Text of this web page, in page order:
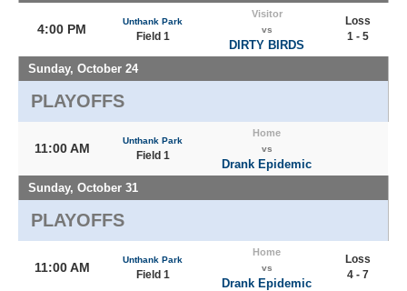
4:00 PM
Unthank Park
Field 1
Visitor
vs
DIRTY BIRDS
Loss
1 - 5
Sunday, October 24
PLAYOFFS
11:00 AM
Unthank Park
Field 1
Home
vs
Drank Epidemic
Sunday, October 31
PLAYOFFS
11:00 AM
Unthank Park
Field 1
Home
vs
Drank Epidemic
Loss
4 - 7